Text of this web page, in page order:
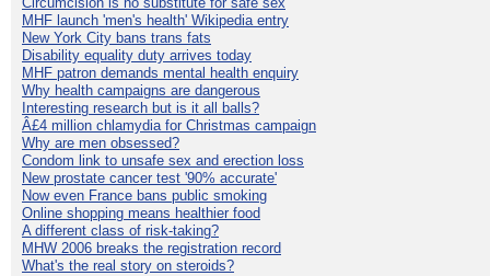
MHF launch 'men's health' Wikipedia entry
New York City bans trans fats
Disability equality duty arrives today
MHF patron demands mental health enquiry
Why health campaigns are dangerous
Interesting research but is it all balls?
Â£4 million chlamydia for Christmas campaign
Why are men obsessed?
Condom link to unsafe sex and erection loss
New prostate cancer test '90% accurate'
Now even France bans public smoking
Online shopping means healthier food
A different class of risk-taking?
MHW 2006 breaks the registration record
What's the real story on steroids?